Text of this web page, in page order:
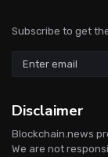
Subscribe to get
Disclaimer
Blockchain.news
We are not